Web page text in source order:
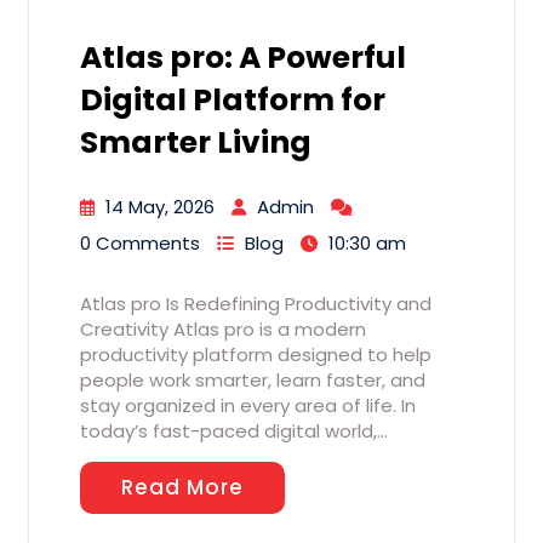
Atlas pro: A Powerful
Digital Platform for
Smarter Living
14 May, 2026
Admin
0 Comments
Blog 10:30 am
Atlas pro Is Redefining Productivity and
Creativity Atlas pro is a modern
productivity platform designed to help
people work smarter, learn faster, and
stay organized in every area of life. In
today’s fast-paced digital world,…
Read More